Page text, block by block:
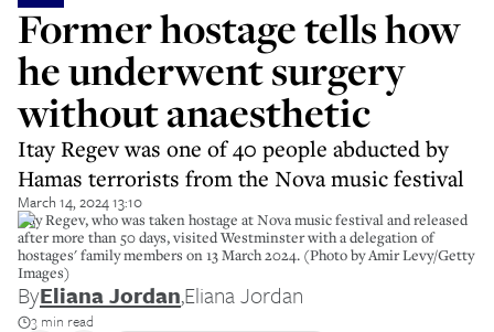
Former hostage tells how
he underwent surgery
without anaesthetic
Itay Regev was one of 40 people abducted by
Hamas terrorists from the Nova music festival
March 14, 2024 13:10
Itay Regev, who was taken hostage at Nova music festival and released
after more than 50 days, visited Westminster with a delegation of
hostages' family members on 13 March 2024. (Photo by Amir Levy/Getty
Images)
ByEliana Jordan,Eliana Jordan
3 min read